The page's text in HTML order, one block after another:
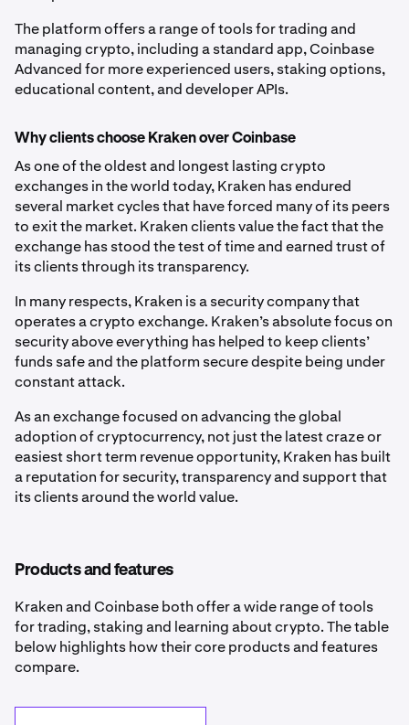
The platform offers a range of tools for trading and
managing crypto, including a standard app, Coinbase
Advanced for more experienced users, staking options,
educational content, and developer APIs.
Why clients choose Kraken over Coinbase
As one of the oldest and longest lasting crypto
exchanges in the world today, Kraken has endured
several market cycles that have forced many of its peers
to exit the market. Kraken clients value the fact that the
exchange has stood the test of time and earned trust of
its clients through its transparency.
In many respects, Kraken is a security company that
operates a crypto exchange. Kraken’s absolute focus on
security above everything has helped to keep clients’
funds safe and the platform secure despite being under
constant attack.
As an exchange focused on advancing the global
adoption of cryptocurrency, not just the latest craze or
easiest short term revenue opportunity, Kraken has built
a reputation for security, transparency and support that
its clients around the world value.
Products and features
Kraken and Coinbase both offer a wide range of tools
for trading, staking and learning about crypto. The table
below highlights how their core products and features
compare.